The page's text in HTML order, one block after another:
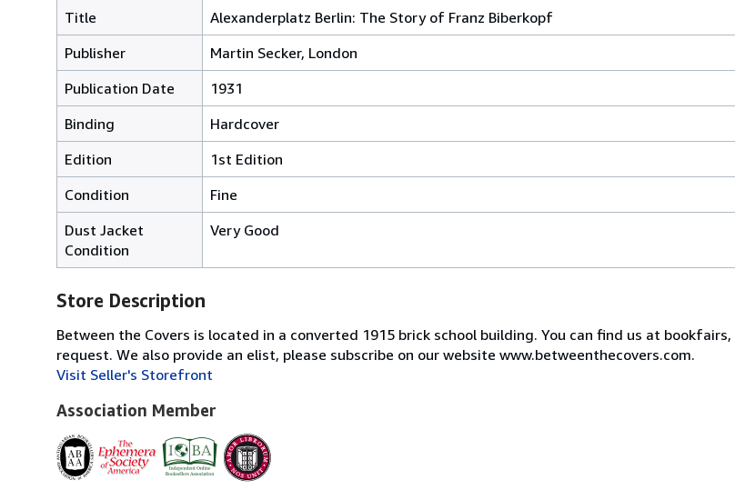
Title
Alexanderplatz Berlin: The Story of Franz Biberkopf
Publisher
Martin Secker, London
Publication Date
1931
Binding
Hardcover
Edition
1st Edition
Condition
Fine
Dust Jacket
Condition
Very Good
Store Description
Between the Covers is located in a converted 1915 brick school building. You can find us at
request. We also provide an elist, please subscribe on our website www.betweenthecovers.com.
Visit Seller's Storefront
Association Member